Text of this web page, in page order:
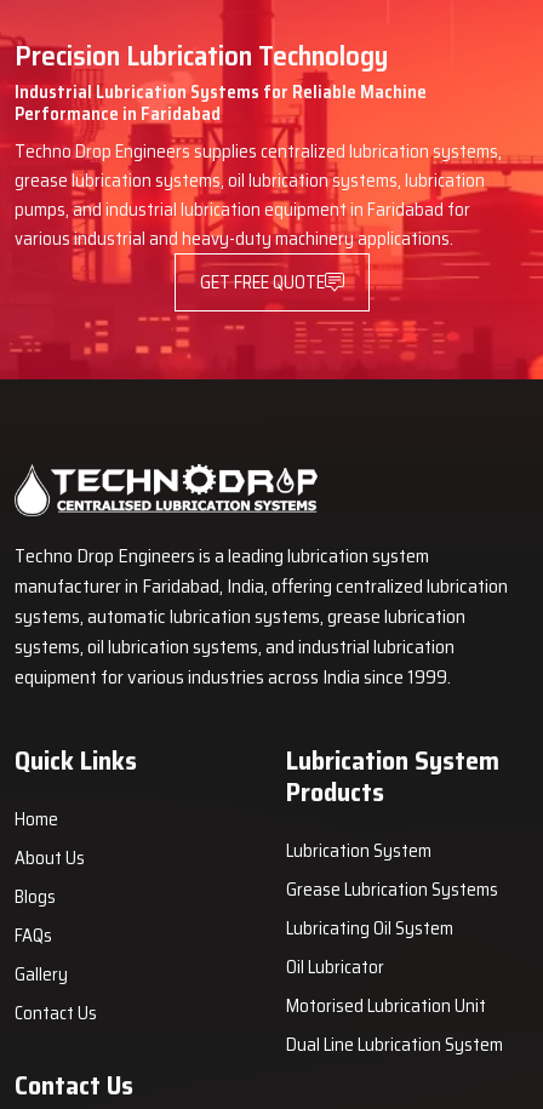
Ensures consistent lubrication quality
Serviceability
Easy-to-access components, modular distributors, and standard
fittings reduce downtime and make maintenance simple.
Key Highlights
Faster and easier maintenance
Quick replacement of parts
Environmental Influences
Vibration, humidity, and exposure to chemicals affect system
performance. Techno Drop selects materials and designs that
withstand harsh environments.
Long-lasting durability and reliability
Types of Lubrication Systems Designed for Various
Industrial Applications
Lubrication systems differ based on application needs and
lubricant delivery methods. Common configurations include wet
sump systems, dry sump systems, mist lubrication, splash
lubrication, and centralized or automatic industrial lubrication
systems. Each system ensures efficient lubricant delivery to
Key Highlights
Wet sump, dry sump, mist, and splash lubrication systems
Centralized lubrication solutions for industrial machinery
Designed for consistent and dependable lubrication
Benefits of Lubrication Systems – Improved
Efficiency, Clean Operation, and Cost Control
The centralized and automatic lubrication systems only supply
the active machines with the lubrication and, in this way,
enhance the functioning of production, decrease the energy
usage, regulate the contamination, and provide the machines
with smooth running. These systems may be handy in
extending the life of equipment and reducing the maintenance
Precision Lubrication Technology
Industrial Lubrication Systems for Reliable Machine
Performance in Faridabad
Techno Drop Engineers supplies centralized lubrication systems,
grease lubrication systems, oil lubrication systems, lubrication
pumps, and industrial lubrication equipment in Faridabad for
various industrial and heavy-duty machinery applications.
GET FREE QUOTE
Techno Drop Engineers is a leading lubrication system
manufacturer in Faridabad, India, offering centralized lubrication
systems, automatic lubrication systems, grease lubrication
systems, oil lubrication systems, and industrial lubrication
equipment for various industries across India since 1999.
Quick Links
Home
About Us
Blogs
FAQs
Gallery
Contact Us
Lubrication System
Products
Lubrication System
Grease Lubrication Systems
Lubricating Oil System
Oil Lubricator
Motorised Lubrication Unit
Dual Line Lubrication System
Contact Us